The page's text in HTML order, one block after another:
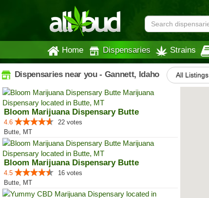
Home Dispensaries Strains
Dispensaries near you - Gannett, Idaho All Listings
Bloom Marijuana Dispensary Butte
4.6
22 votes
Butte, MT
Bloom Marijuana Dispensary Butte
4.5
16 votes
Butte, MT